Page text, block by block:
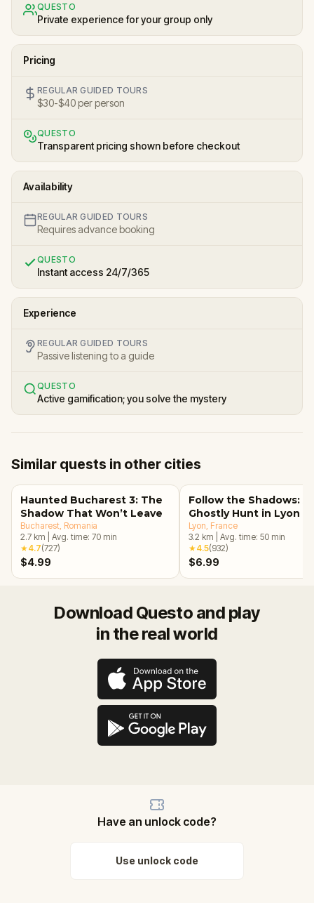
QUESTO
Private experience for your group only
Pricing
REGULAR GUIDED TOURS
$30-$40 per person
QUESTO
Transparent pricing shown before checkout
Availability
REGULAR GUIDED TOURS
Requires advance booking
QUESTO
Instant access 24/7/365
Experience
REGULAR GUIDED TOURS
Passive listening to a guide
QUESTO
Active gamification; you solve the mystery
Similar quests in other cities
Haunted Bucharest 3: The
Shadow That Won’t Leave
Bucharest , Romania
2.7 km Avg. time: 70 min
★4.7(727)
$4.99
Follow the Shadows: A
Ghostly Hunt in Lyon
Lyon , France
3.2 km Avg. time: 50 min
★4.5(932)
$6.99
Download Questo and play
in the real world
Have an unlock code?
Use unlock code